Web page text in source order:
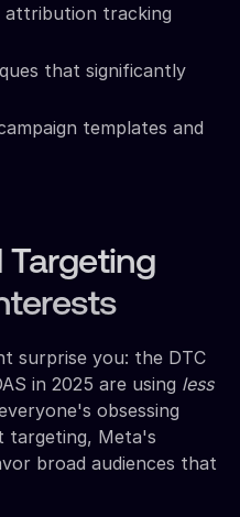
tracking
that significantly
templates and
Targeting
surprise you: the DTC
in 2025 are using less
obsessing
targeting, Meta's
broad audiences that